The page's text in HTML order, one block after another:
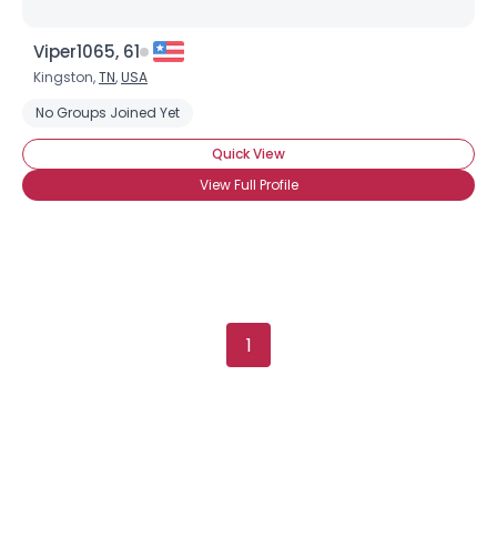
Viper1065, 61
Kingston,TN,USA
No Groups Joined Yet
Quick View
View Full Profile
1